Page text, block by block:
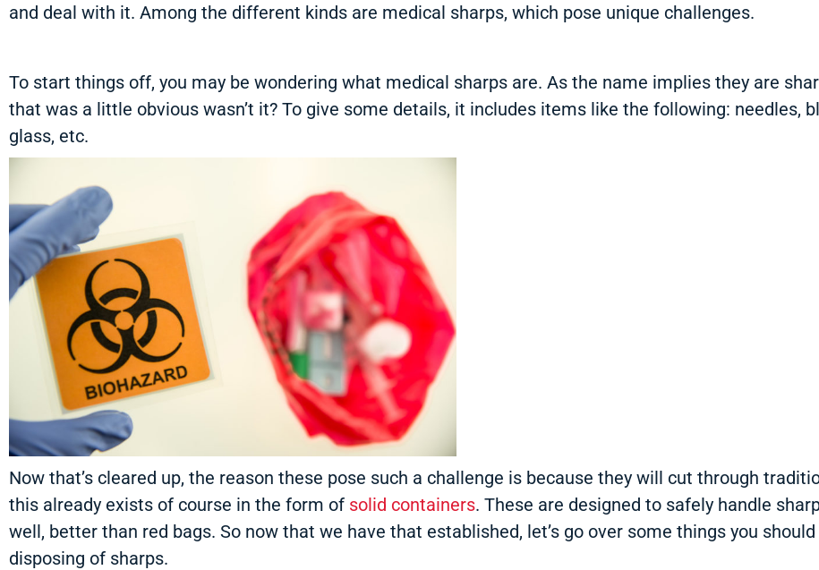
and deal with it. Among the different kinds are medical sharps, which pose unique challenges.
To start things off, you may be wondering what medical sharps are. As the name implies they are
that was a little obvious wasn’t it? To give some details, it includes items like the following: needles,
glass, etc.
Now that’s cleared up, the reason these pose such a challenge is because they will cut through
this already exists of course in the form of solid containers. These are designed to safely handle
well, better than red bags. So now that we have that established, let’s go over some things you
disposing of sharps.